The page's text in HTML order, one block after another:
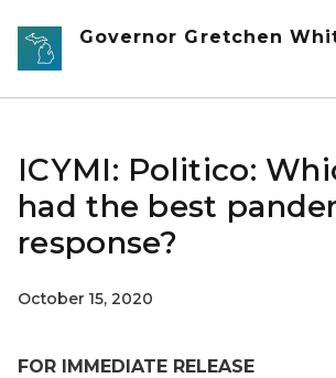
Skip to main content
Governor Gretchen
ICYMI: Politico:
had the best
response?
October 15, 2020
FOR IMMEDIATE RELEASE